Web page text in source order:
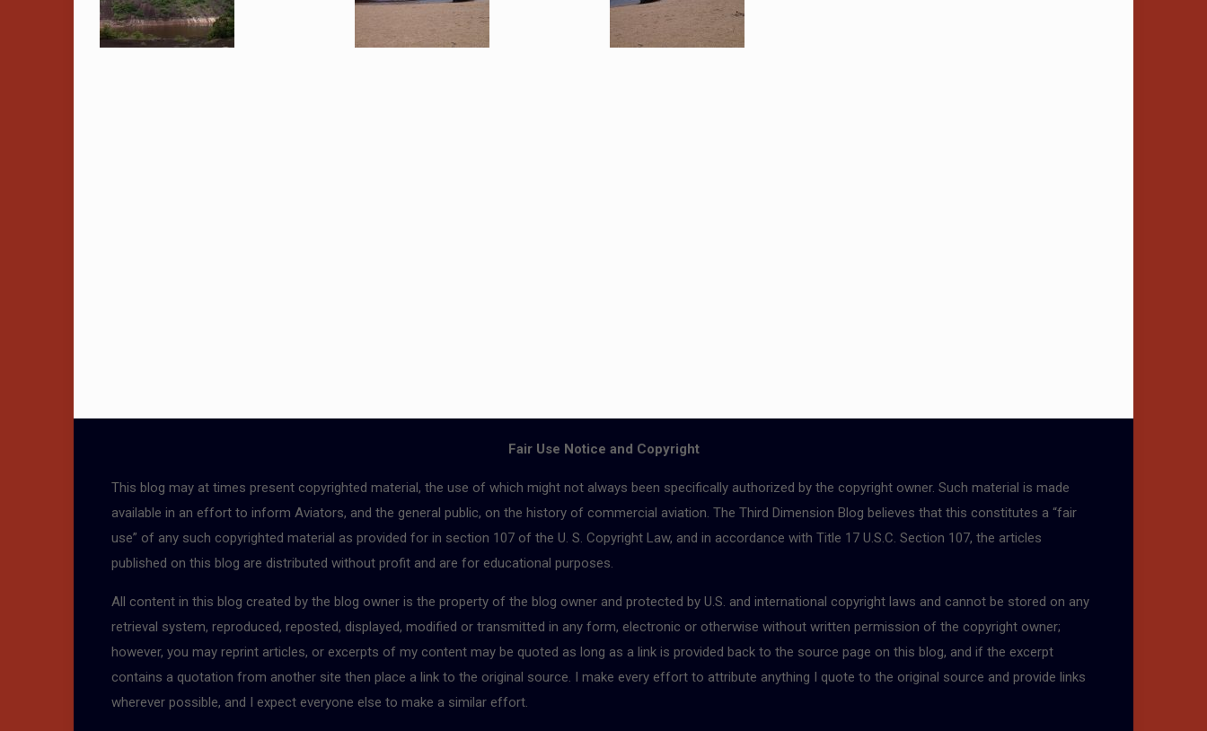
Fair Use Notice and Copyright
This blog may at times present copyrighted material, the use of which might not always been specifically authorized by the copyright owner. Such material is made
available in an effort to inform Aviators, and the general public, on the history of commercial aviation. The Third Dimension Blog believes that this constitutes a “fair
use” of any such copyrighted material as provided for in section 107 of the U. S. Copyright Law, and in accordance with Title 17 U.S.C. Section 107, the articles
published on this blog are distributed without profit and are for educational purposes.
All content in this blog created by the blog owner is the property of the blog owner and protected by U.S. and international copyright laws and cannot be stored on any
retrieval system, reproduced, reposted, displayed, modified or transmitted in any form, electronic or otherwise without written permission of the copyright owner;
however, you may reprint articles, or excerpts of my content may be quoted as long as a link is provided back to the source page on this blog, and if the excerpt
contains a quotation from another site then place a link to the original source. I make every effort to attribute anything I quote to the original source and provide links
wherever possible, and I expect everyone else to make a similar effort.